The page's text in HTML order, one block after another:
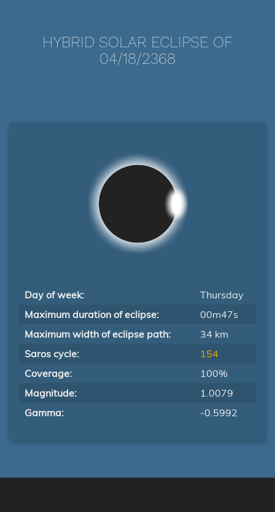
HYBRID SOLAR ECLIPSE OF
04/18/2368
Day of week:
Thursday
Maximum duration of eclipse:
00m47s
Maximum width of eclipse path:
34 km
Saros cycle:
154
Coverage:
100%
Magnitude:
1.0079
Gamma:
-0.5992